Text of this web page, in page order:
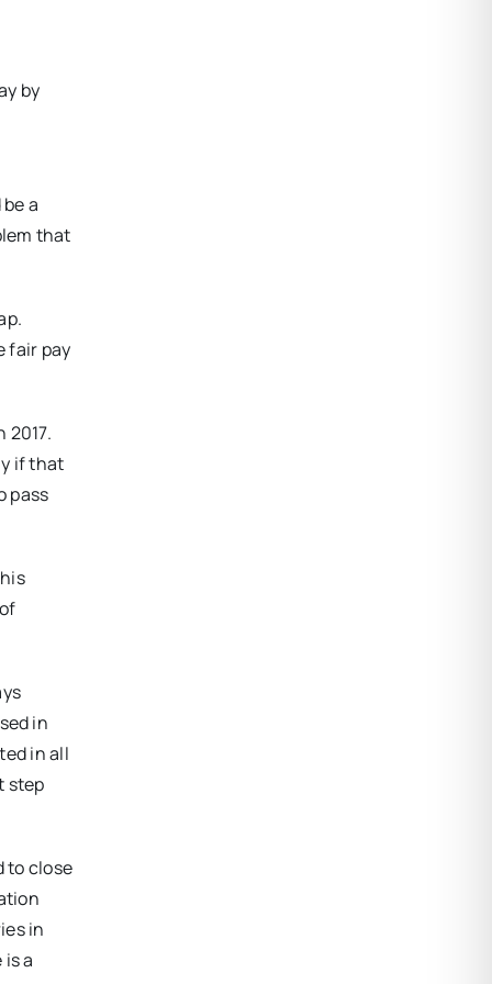
by
a
that
fair pay
if that
pass
in
in all
step
to close
in
a